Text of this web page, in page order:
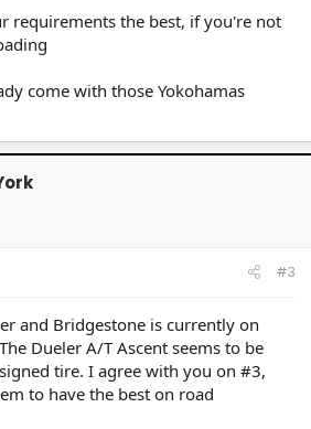
requirements the best, if you're not
come with those Yokohamas
#3
and Bridgestone is currently on
Dueler A/T Ascent seems to be
tire. I agree with you on #3,
to have the best on road